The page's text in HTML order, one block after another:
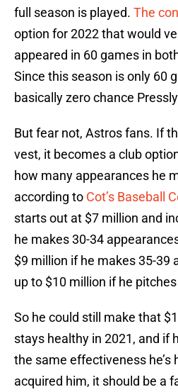
full season is played. The
option for 2022 that would
appeared in 60 games in
Since this season is only 60
basically zero chance
But fear not, Astros fans. If
vest, it becomes a club
how many appearances he
according to Cot’s Baseball
starts out at $7 million and
he makes 30-34
$9 million if he makes 35-39
up to $10 million if he
So he could still make that
stays healthy in 2021, and if
the same effectiveness he’s
acquired him, it should be a